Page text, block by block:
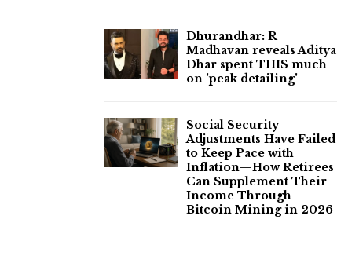
Dhurandhar: R
Madhavan reveals Aditya
Dhar spent THIS much
on 'peak detailing'
Social Security
Adjustments Have Failed
to Keep Pace with
Inflation—How Retirees
Can Supplement Their
Income Through
Bitcoin Mining in 2026